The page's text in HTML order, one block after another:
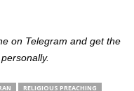
on Telegram and get the
RELIGIOUS PREACHING